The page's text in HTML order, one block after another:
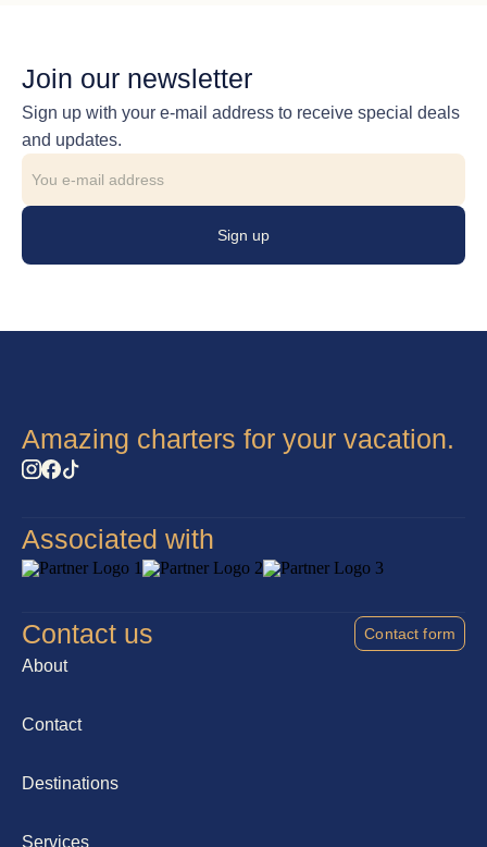
Join our newsletter
Sign up with your e-mail address to receive special deals
and updates.
Sign up
Amazing charters for your vacation.
Associated with
Contact us Contact form
About
Contact
Destinations
Services